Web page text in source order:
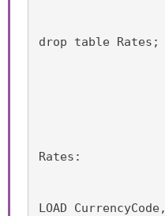
drop table Rates;
Rates:
LOAD CurrencyCode,